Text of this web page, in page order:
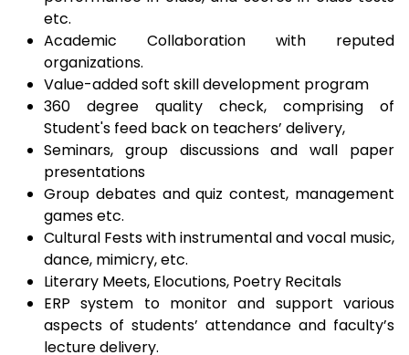
etc.
Academic Collaboration with reputed
organizations.
Value-added soft skill development program
360 degree quality check, comprising of
Student's feed back on teachers’ delivery,
Seminars, group discussions and wall paper
presentations
Group debates and quiz contest, management
games etc.
Cultural Fests with instrumental and vocal music,
dance, mimicry, etc.
Literary Meets, Elocutions, Poetry Recitals
ERP system to monitor and support various
aspects of students’ attendance and faculty’s
lecture delivery.